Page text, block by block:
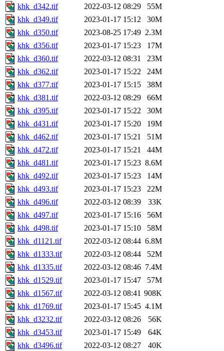
khk_d342.tif
2022-03-12 08:29
55M
khk_d349.tif
2023-01-17 15:12
30M
khk_d350.tif
2023-08-25 17:49 2.3M
khk_d356.tif
2023-01-17 15:23
17M
khk_d360.tif
2022-03-12 08:31
23M
khk_d362.tif
2023-01-17 15:22
24M
khk_d377.tif
2023-01-17 15:15
38M
khk_d381.tif
2022-03-12 08:29
66M
khk_d395.tif
2023-01-17 15:22
30M
khk_d431.tif
2023-01-17 15:20
19M
khk_d462.tif
2023-01-17 15:21
51M
khk_d472.tif
2023-01-17 15:21
44M
khk_d481.tif
2023-01-17 15:23 8.6M
khk_d492.tif
2023-01-17 15:23
14M
khk_d493.tif
2023-01-17 15:23
22M
khk_d496.tif
2022-03-12 08:39
33K
khk_d497.tif
2023-01-17 15:16
56M
khk_d498.tif
2023-01-17 15:10
58M
khk_d1121.tif
2022-03-12 08:44 6.8M
khk_d1333.tif
2022-03-12 08:44
52M
khk_d1335.tif
2022-03-12 08:46 7.4M
khk_d1529.tif
2023-01-17 15:47
57M
khk_d1567.tif
2022-03-12 08:41 908K
khk_d1769.tif
2023-01-17 15:45 4.1M
khk_d3232.tif
2022-03-12 08:26
56K
khk_d3453.tif
2023-01-17 15:49
64K
khk_d3496.tif
2022-03-12 08:27
40K